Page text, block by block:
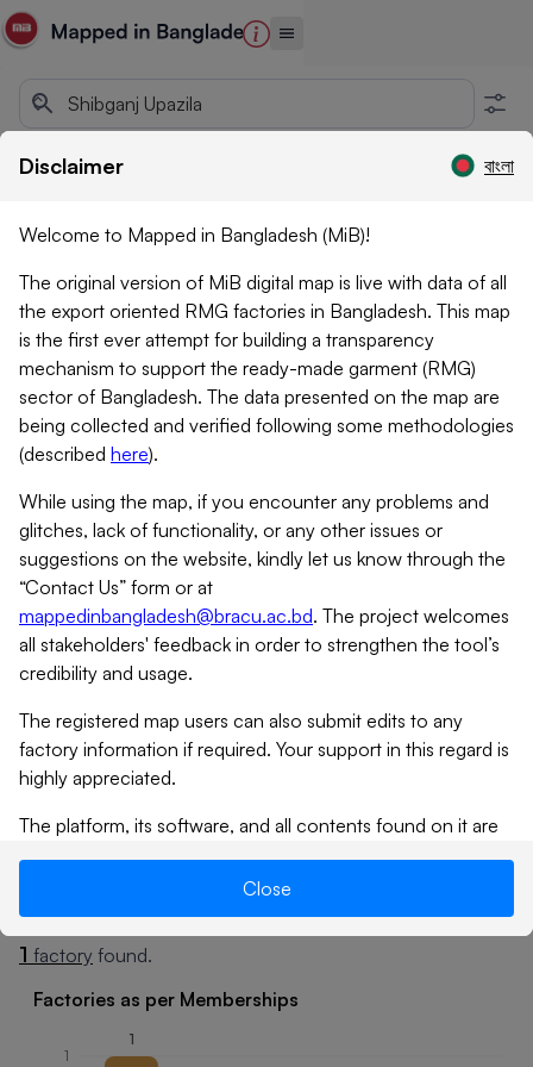
icon to expand
1 factory found.
Factories as per Memberships
1
1
Disclaimer বাংলা
Welcome to Mapped in Bangladesh (MiB)!
The original version of MiB digital map is live with data of all
the export oriented RMG factories in Bangladesh. This map
is the first ever attempt for building a transparency
mechanism to support the ready-made garment (RMG)
sector of Bangladesh. The data presented on the map are
being collected and verified following some methodologies
(described here).
While using the map, if you encounter any problems and
glitches, lack of functionality, or any other issues or
suggestions on the website, kindly let us know through the
“Contact Us” form or at
mappedinbangladesh@bracu.ac.bd. The project welcomes
all stakeholders' feedback in order to strengthen the tool’s
credibility and usage.
The registered map users can also submit edits to any
factory information if required. Your support in this regard is
highly appreciated.
The platform, its software, and all contents found on it are
give any warranties, whether expressed or implied, as to the
suitability or usability of the website, its software or any of
its contents. MiB will not be liable for any loss, whether
such loss is direct, indirect, special or consequential,
suffered by any party as a result of their use of the map, or
reproduced, modified, republished, uploaded, posted,
Close